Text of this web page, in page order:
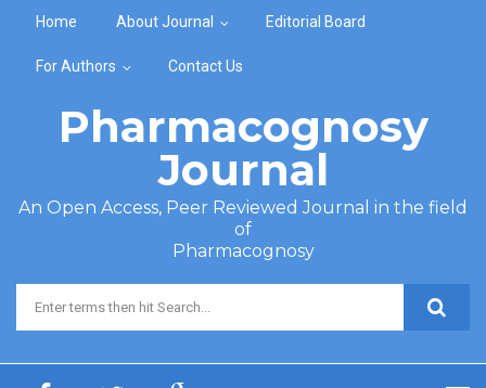
Home About Journal Editorial Board
For Authors Contact Us
Pharmacognosy
Journal
An Open Access, Peer Reviewed Journal in the field
of
Pharmacognosy
Search form